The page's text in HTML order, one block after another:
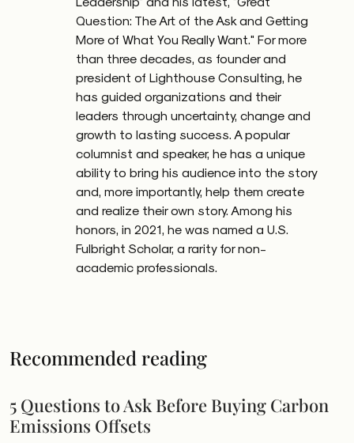
Question: The Art of the Ask and Getting
More of What You Really Want." For more
than three decades, as founder and
president of Lighthouse Consulting, he
has guided organizations and their
leaders through uncertainty, change and
growth to lasting success. A popular
columnist and speaker, he has a unique
ability to bring his audience into the story
and, more importantly, help them create
and realize their own story. Among his
honors, in 2021, he was named a U.S.
Fulbright Scholar, a rarity for non-
academic professionals.
Recommended reading
5 Questions to Ask Before Buying Carbon
Emissions Offsets